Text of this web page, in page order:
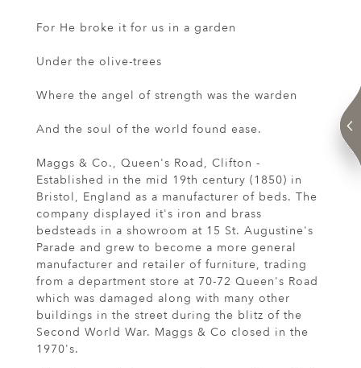
For He broke it for us in a garden
Under the olive-trees
Where the angel of strength was the warden
And the soul of the world found ease.
Maggs & Co., Queen's Road, Clifton -
Established in the mid 19th century (1850) in
Bristol, England as a manufacturer of beds. The
company displayed it's iron and brass
bedsteads in a showroom at 15 St. Augustine's
Parade and grew to become a more general
manufacturer and retailer of furniture, trading
from a department store at 70-72 Queen's Road
which was damaged along with many other
buildings in the street during the blitz of the
Second World War. Maggs & Co closed in the
1970's.